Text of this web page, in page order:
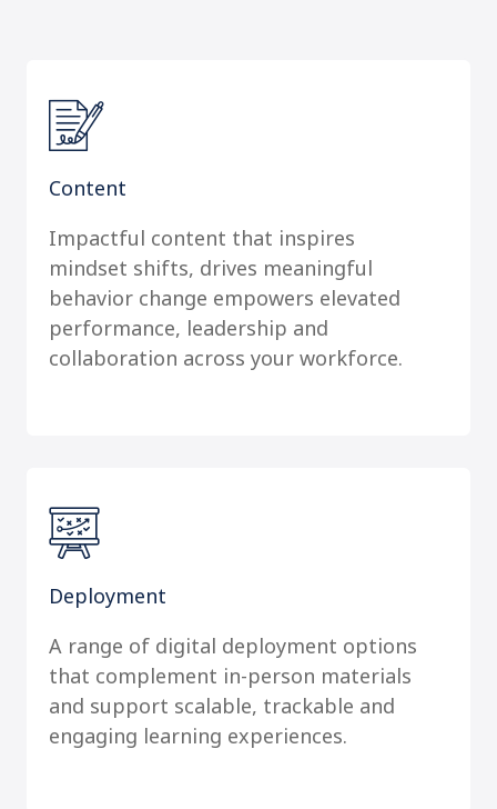
Content
Impactful content that inspires
mindset shifts, drives meaningful
behavior change empowers elevated
performance, leadership and
collaboration across your workforce.
Deployment
A range of digital deployment options
that complement in-person materials
and support scalable, trackable and
engaging learning experiences.